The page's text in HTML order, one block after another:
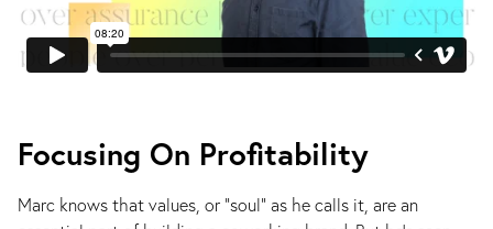
Focusing On Profitability
Marc knows that values, or "soul" as he calls it, are an